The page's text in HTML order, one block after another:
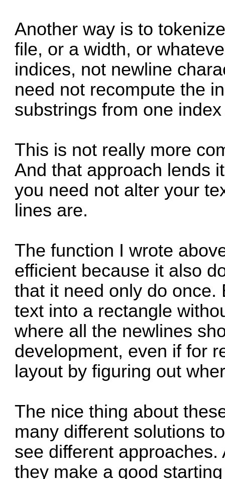
Another way is to
file, or a width, or
indices, not newline
need not recompute the
substrings from one
This is not really more
And that approach lends
you need not alter your
lines are.
The function I wrote
efficient because it also
that it need only do
text into a rectangle
where all the newlines
development, even if for
layout by figuring out
The nice thing about
many different solutions
see different
they make a good